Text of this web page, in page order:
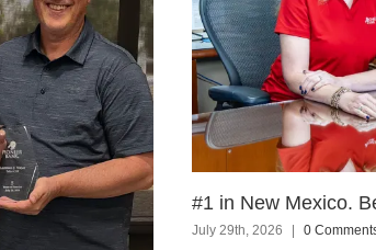
#1 in New Mexico.
July 29th, 2026 0